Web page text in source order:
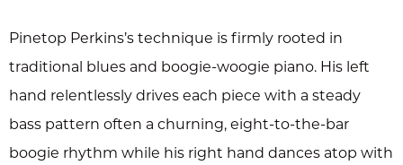
Pinetop Perkins’s technique is firmly rooted in
traditional blues and boogie-woogie piano. His left
hand relentlessly drives each piece with a steady
bass pattern often a churning, eight-to-the-bar
boogie rhythm while his right hand dances atop with